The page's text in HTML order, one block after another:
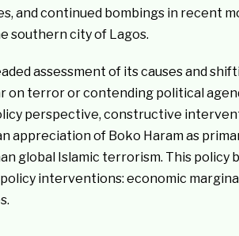
and continued bombings in recent
southern city of Lagos.
assessment of its causes and
on terror or contending political
perspective, constructive
appreciation of Boko Haram as
global Islamic terrorism. This policy
interventions: economic